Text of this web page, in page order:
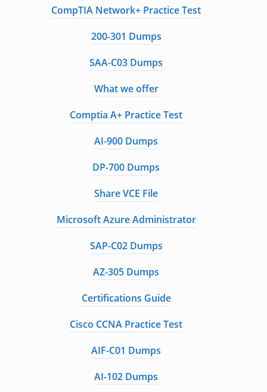
CompTIA Network+ Practice Test
200-301 Dumps
SAA-C03 Dumps
What we offer
Comptia A+ Practice Test
AI-900 Dumps
DP-700 Dumps
Share VCE File
Microsoft Azure Administrator
SAP-C02 Dumps
AZ-305 Dumps
Certifications Guide
Cisco CCNA Practice Test
AIF-C01 Dumps
AI-102 Dumps